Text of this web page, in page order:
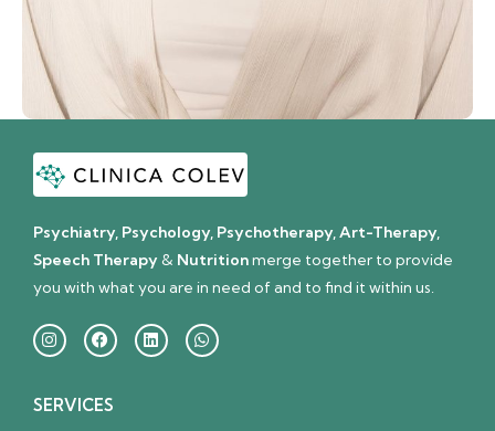
Psychiatry, Psychology, Psychotherapy, Art-Therapy,
Speech Therapy & Nutritionmerge together to provide
you with what you are in need of and to find it within us.
SERVICES